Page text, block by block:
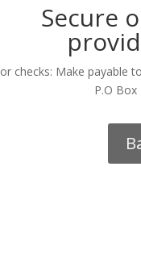
Secure
checks: Make payable
P.O Box